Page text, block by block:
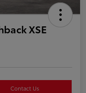
XSE
Contact Us